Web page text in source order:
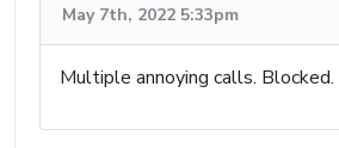
May 7th, 2022 5:33pm
Multiple annoying calls. Blocked.